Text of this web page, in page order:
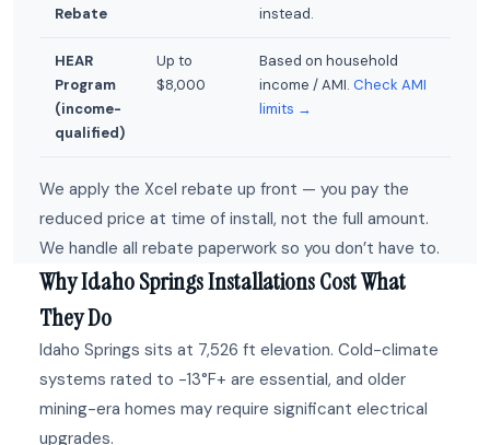
Rebate
instead.
HEAR
Program
(income-
qualified)
Up to
$8,000
Based on household
income / AMI. Check AMI
limits →
We apply the Xcel rebate up front — you pay the
reduced price at time of install, not the full amount.
We handle all rebate paperwork so you don’t have to.
Why Idaho Springs Installations Cost What
They Do
Idaho Springs sits at 7,526 ft elevation. Cold-climate
systems rated to -13°F+ are essential, and older
mining-era homes may require significant electrical
upgrades.